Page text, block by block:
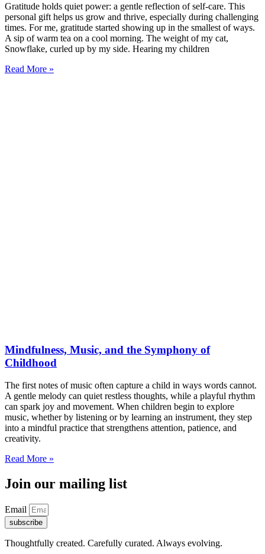
Gratitude holds quiet power: a gentle reflection of self-care. This
personal gift helps us grow and thrive, especially during challenging
times. For me, gratitude started showing up in the smallest of ways.
A sip of warm tea on a cool morning. The weight of my cat,
Snowflake, curled up by my side. Hearing my children
Read More »
Mindfulness, Music, and the Symphony of
Childhood
The first notes of music often capture a child in ways words cannot.
A gentle melody can quiet restless thoughts, while a playful rhythm
can spark joy and movement. When children begin to explore
music, whether by listening or by learning an instrument, they step
into a mindful practice that strengthens attention, patience, and
creativity.
Read More »
Join our mailing list
Email
subscribe
Thoughtfully created. Carefully curated. Always evolving.